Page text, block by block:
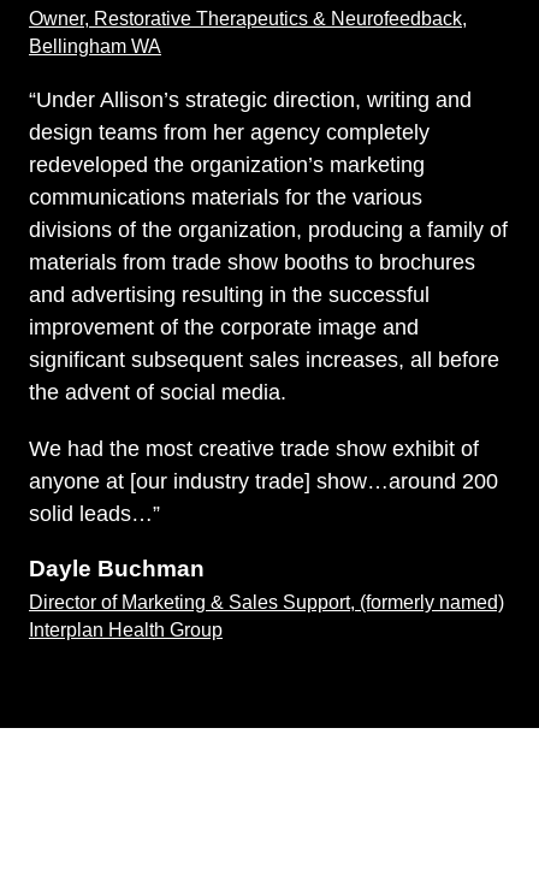
Owner, Restorative Therapeutics & Neurofeedback,
Bellingham WA
“Under Allison’s strategic direction, writing and
design teams from her agency completely
redeveloped the organization’s marketing
communications materials for the various
divisions of the organization, producing a family of
materials from trade show booths to brochures
and advertising resulting in the successful
improvement of the corporate image and
significant subsequent sales increases, all before
the advent of social media.
We had the most creative trade show exhibit of
anyone at [our industry trade] show…around 200
solid leads…”
Dayle Buchman
Director of Marketing & Sales Support, (formerly named)
Interplan Health Group